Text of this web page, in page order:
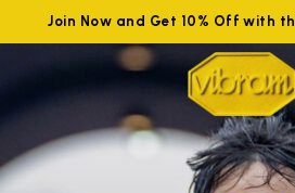
Join Now and Get 10% Off with